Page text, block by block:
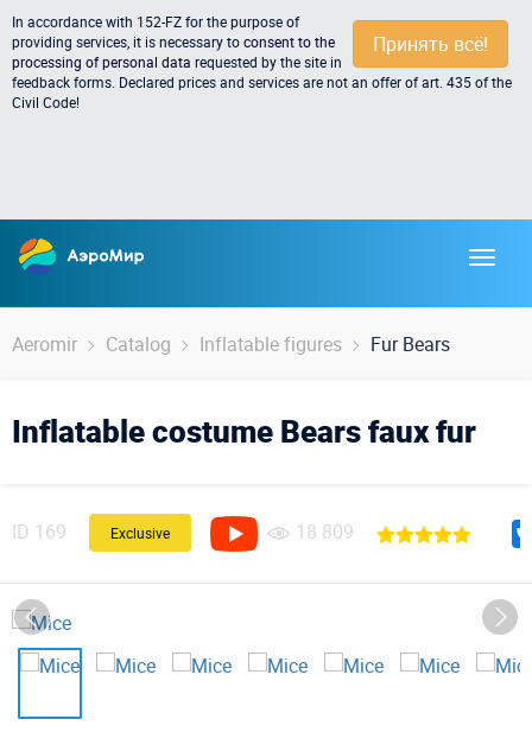
Принять всё!
In accordance with 152-FZ for the purpose of
providing services, it is necessary toconsent to the
processing of personal data requested by the site in
feedback forms. Declared prices and services are not an offer of art. 435 of the
Civil Code!
Aeromir Catalog Inflatable figures Fur Bears
Inflatable costume Bears faux fur
ID 169 Exclusive 18 809